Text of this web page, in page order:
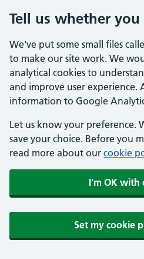
Tell us whether you
We've put some small files
to make our site work. We
analytical cookies to
and improve user experience.
information to Google
Let us know your preference.
save your choice. Before you
read more about our cookie
I'm OK with
Set my cookie